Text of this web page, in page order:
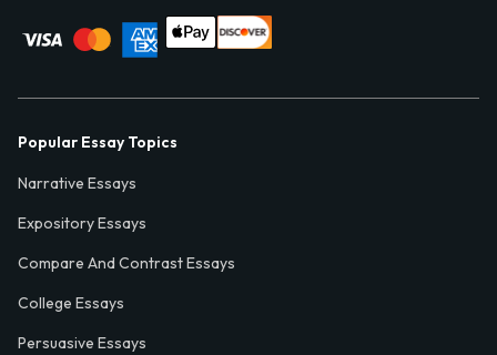
Popular Essay Topics
Narrative Essays
Expository Essays
Compare And Contrast Essays
College Essays
Persuasive Essays